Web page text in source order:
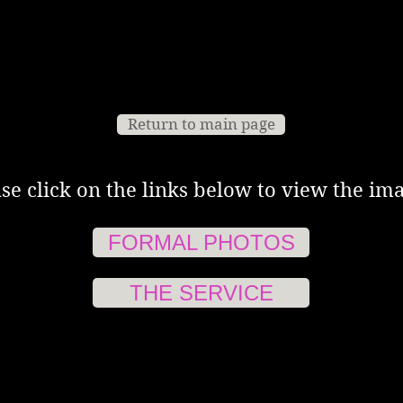
Return to main page
click on the links below to view the
FORMAL PHOTOS
THE SERVICE